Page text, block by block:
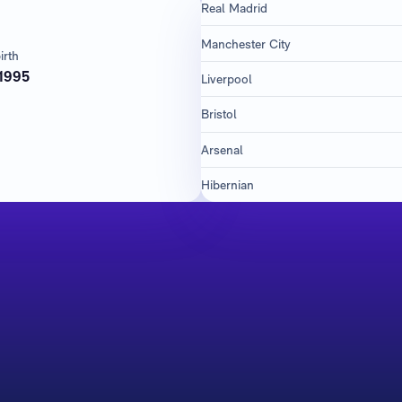
Real Madrid
Manchester City
Liverpool
Bristol
Arsenal
Hibernian